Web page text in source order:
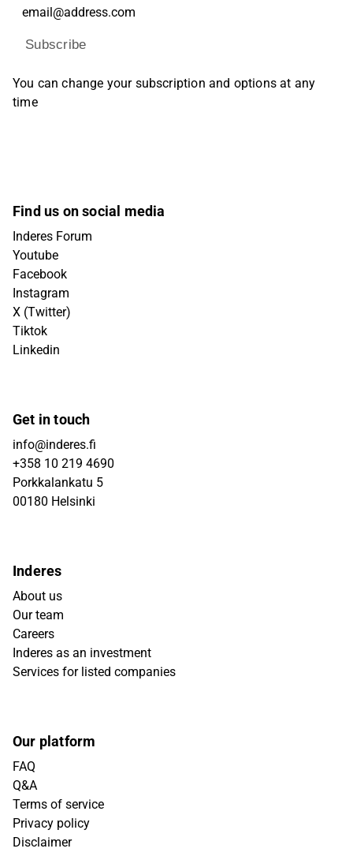
Subscribe
You can change your subscription and options at any
time
Find us on social media
Inderes Forum
Youtube
Facebook
Instagram
X (Twitter)
Tiktok
Linkedin
Get in touch
info@inderes.fi
+358 10 219 4690
Porkkalankatu 5
00180 Helsinki
Inderes
About us
Our team
Careers
Inderes as an investment
Services for listed companies
Our platform
FAQ
Q&A
Terms of service
Privacy policy
Disclaimer